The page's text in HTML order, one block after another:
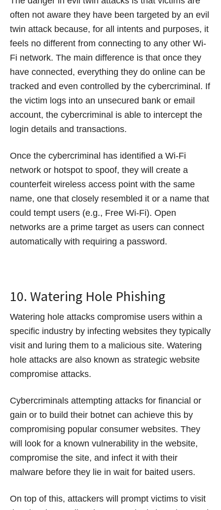
often not aware they have been targeted by an evil
twin attack because, for all intents and purposes, it
feels no different from connecting to any other Wi-
Fi network. The main difference is that once they
have connected, everything they do online can be
tracked and even controlled by the cybercriminal. If
the victim logs into an unsecured bank or email
account, the cybercriminal is able to intercept the
login details and transactions.
Once the cybercriminal has identified a Wi-Fi
network or hotspot to spoof, they will create a
counterfeit wireless access point with the same
name, one that closely resembled it or a name that
could tempt users (e.g., Free Wi-Fi). Open
networks are a prime target as users can connect
automatically with requiring a password.
10. Watering Hole Phishing
Watering hole attacks compromise users within a
specific industry by infecting websites they typically
visit and luring them to a malicious site. Watering
hole attacks are also known as strategic website
compromise attacks.
Cybercriminals attempting attacks for financial or
gain or to build their botnet can achieve this by
compromising popular consumer websites. They
will look for a known vulnerability in the website,
compromise the site, and infect it with their
malware before they lie in wait for baited users.
On top of this, attackers will prompt victims to visit